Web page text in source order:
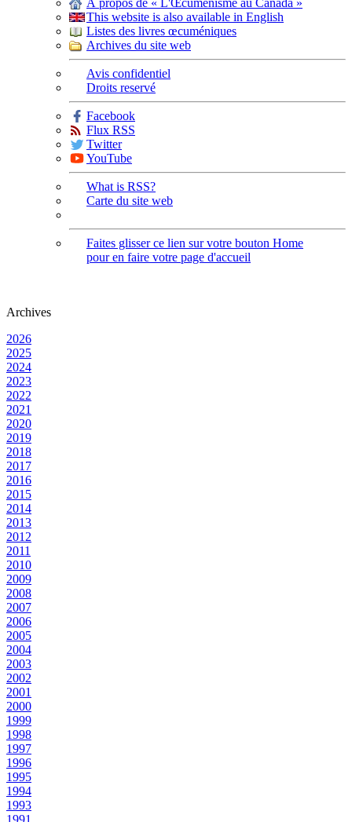
À propos de « L'Œcuménisme au Canada »
This website is also available in English
Listes des livres œcuméniques
Archives du site web
Avis confidentiel
Droits reservé
Facebook
Flux RSS
Twitter
YouTube
What is RSS?
Carte du site web
Faites glisser ce lien sur votre bouton Home
pour en faire votre page d'accueil
Archives
2026
2025
2024
2023
2022
2021
2020
2019
2018
2017
2016
2015
2014
2013
2012
2011
2010
2009
2008
2007
2006
2005
2004
2003
2002
2001
2000
1999
1998
1997
1996
1995
1994
1993
1991